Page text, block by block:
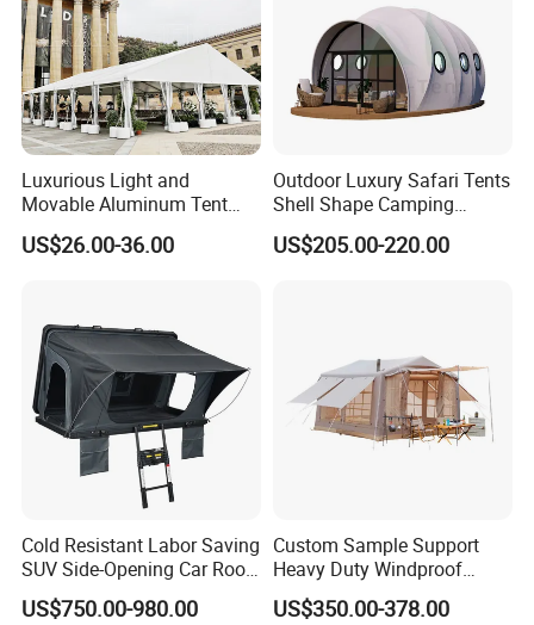
Luxurious Light and
Movable Aluminum Tent
Outdoor Tent Event Tent
Wedding Tent Party Tent
US$26.00-36.00
Outdoor Luxury Safari Tents
Shell Shape Camping
Glamping Hotel Resort Tent
US$205.00-220.00
Cold Resistant Labor Saving
SUV Side-Opening Car Roof
Top Tent
US$750.00-980.00
Custom Sample Support
Heavy Duty Windproof
Rainproof Inflatable Tent
US$350.00-378.00